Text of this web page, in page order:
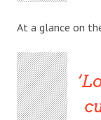
At a glance on